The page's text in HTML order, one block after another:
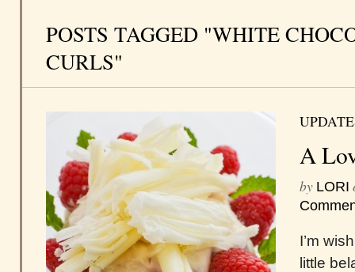
POSTS TAGGED "WHITE
CURLS"
A
by LORI
I’m
little